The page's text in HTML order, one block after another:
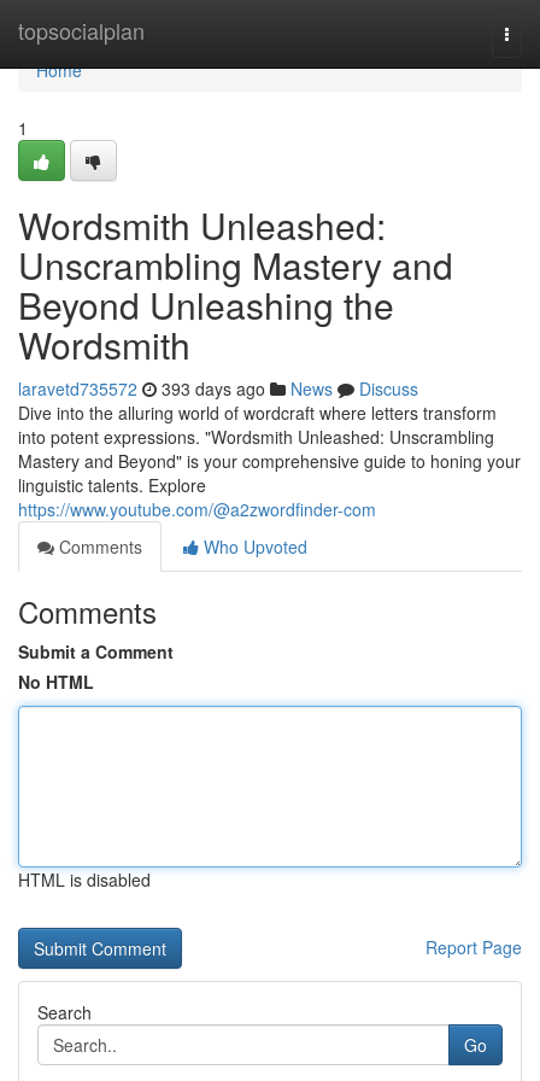
topsocialplan
Home
Home
1
Wordsmith Unleashed:
Unscrambling Mastery and
Beyond Unleashing the
Wordsmith
laravetd735572 393 days ago News
Discuss
Dive into the alluring world of wordcraft where letters transform
into potent expressions. "Wordsmith Unleashed: Unscrambling
Mastery and Beyond" is your comprehensive guide to honing your
linguistic talents. Explore
https://www.youtube.com/@a2zwordfinder-com
Comments
Who Upvoted
Comments
Submit a Comment
No HTML
HTML is disabled
Report Page
Search
Go